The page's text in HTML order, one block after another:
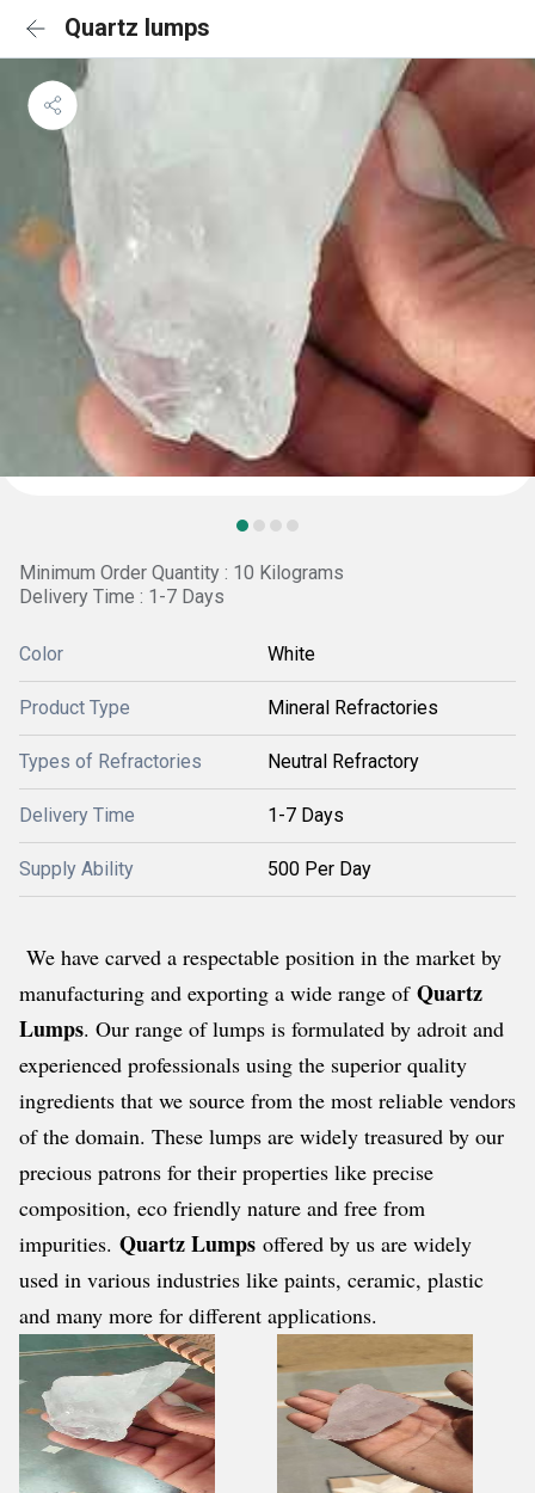
Quartz lumps
Minimum Order Quantity : 10 Kilograms
Delivery Time : 1-7 Days
Color White
Product Type Mineral Refractories
Types of Refractories Neutral Refractory
Delivery Time 1-7 Days
Supply Ability 500 Per Day
We have carved a respectable position in the market by
manufacturing and exporting a wide range of Quartz
Lumps. Our range of lumps is formulated by adroit and
experienced professionals using the superior quality
ingredients that we source from the most reliable vendors
of the domain. These lumps are widely treasured by our
precious patrons for their properties like precise
composition, eco friendly nature and free from
impurities. Quartz Lumps offered by us are widely
used in various industries like paints, ceramic, plastic
and many more for different applications.